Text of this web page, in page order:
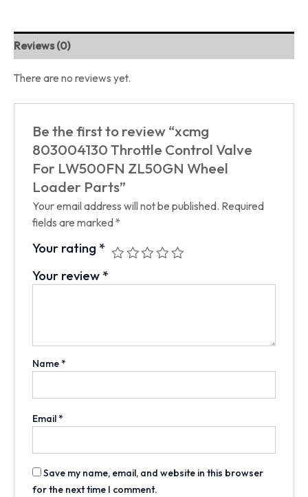
Reviews (0)
There are no reviews yet.
Be the first to review “xcmg
803004130 Throttle Control Valve
For LW500FN ZL50GN Wheel
Loader Parts”
Your email address will not be published. Required
fields are marked*
Your rating *
Your review*
Name*
Email*
Save my name, email, and website in this browser
for the next time I comment.